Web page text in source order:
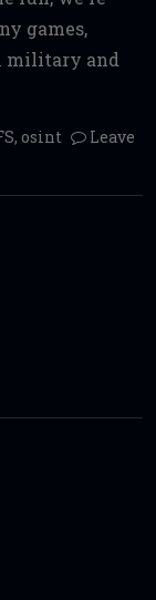
games,
military and
, osint
Leave